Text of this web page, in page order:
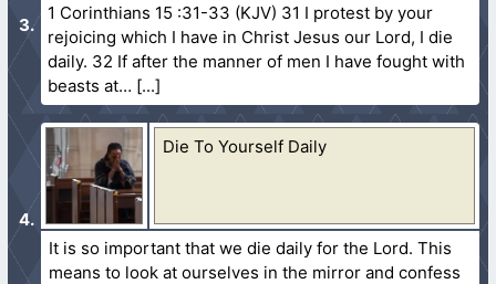
1 Corinthians 15 :31-33 (KJV) 31 I protest by your
rejoicing which I have in Christ Jesus our Lord, I die
daily. 32 If after the manner of men I have fought with
beasts at…
Die To Yourself Daily
It is so important that we die daily for the Lord. This
means to look at ourselves in the mirror and confess